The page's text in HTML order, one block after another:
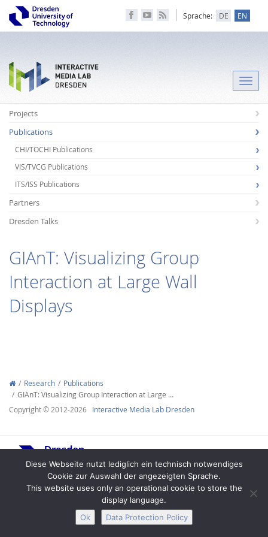
Facebook
Youtube
RSS
Sprache: DE EN
Toggle
Projects
Publications
CHI/TOCHI Publications
VIS/TVCG Publications
ITS/ISS Publications
Partners
Dresden Talks
GIAnT: Visualizing Group
Interaction at Large Wall
Displays
Research
Publications
GIAnT: Visualizing Group Interaction at Large …
Copyright © 2012-2026 Interactive Media Lab Dresden
Legal Notice Privacy
Diese Webseite nutzt lediglich ein technisch notwendiges
Cookie zur Auswahl der angezeigten Sprache.
This website uses only an operational cookie to store the
display language.
Ok
Data Protection Policy